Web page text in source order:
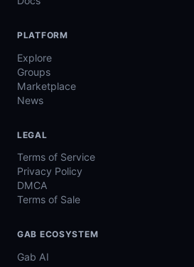
PLATFORM
Explore
Groups
Marketplace
News
LEGAL
Terms of Service
Privacy Policy
DMCA
Terms of Sale
GAB ECOSYSTEM
Gab AI